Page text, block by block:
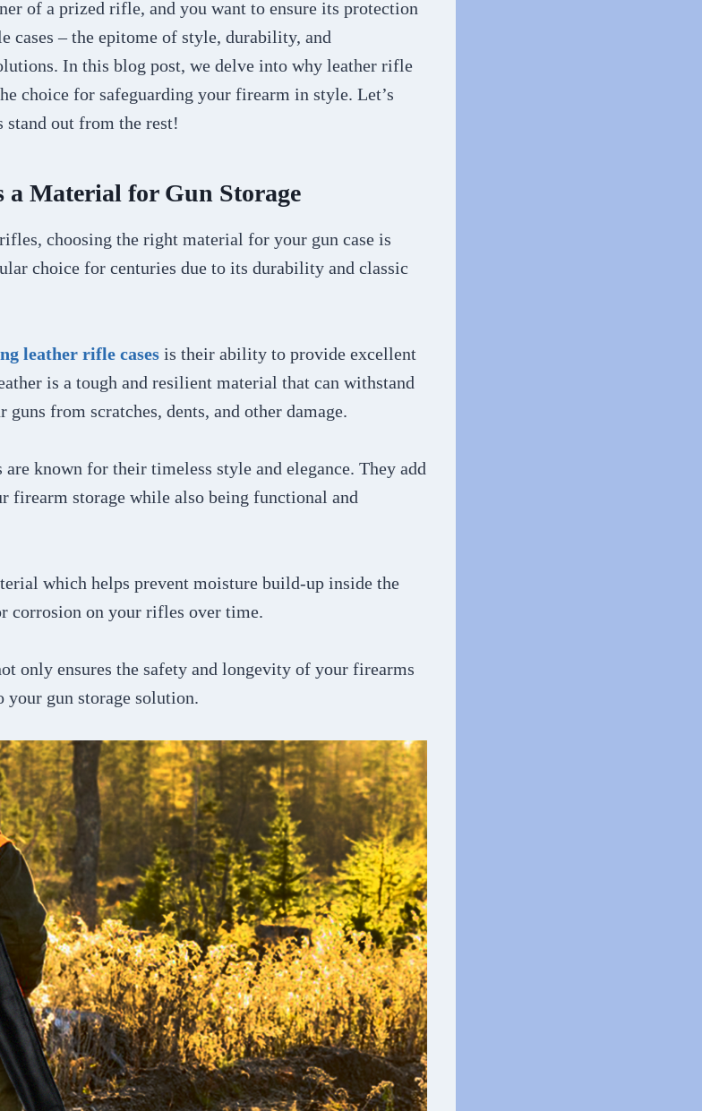
of a prized rifle, and you want to ensure its protection
cases – the epitome of style, durability, and
In this blog post, we delve into why leather rifle
choice for safeguarding your firearm in style. Let’s
stand out from the rest!
a Material for Gun Storage
choosing the right material for your gun case is
choice for centuries due to its durability and classic
leather rifle cases is their ability to provide excellent
is a tough and resilient material that can withstand
from scratches, dents, and other damage.
known for their timeless style and elegance. They add
firearm storage while also being functional and
which helps prevent moisture build-up inside the
corrosion on your rifles over time.
only ensures the safety and longevity of your firearms
your gun storage solution.